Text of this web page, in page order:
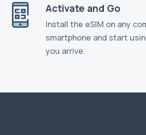
Activate and Go
Install the eSIM on any
smartphone and start
you arrive.